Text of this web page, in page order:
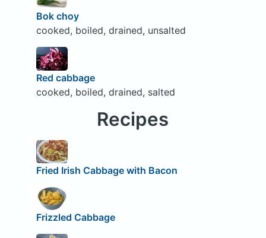
Bok choy
cooked, boiled, drained, unsalted
Red cabbage
cooked, boiled, drained, salted
Recipes
Fried Irish Cabbage with Bacon
Frizzled Cabbage